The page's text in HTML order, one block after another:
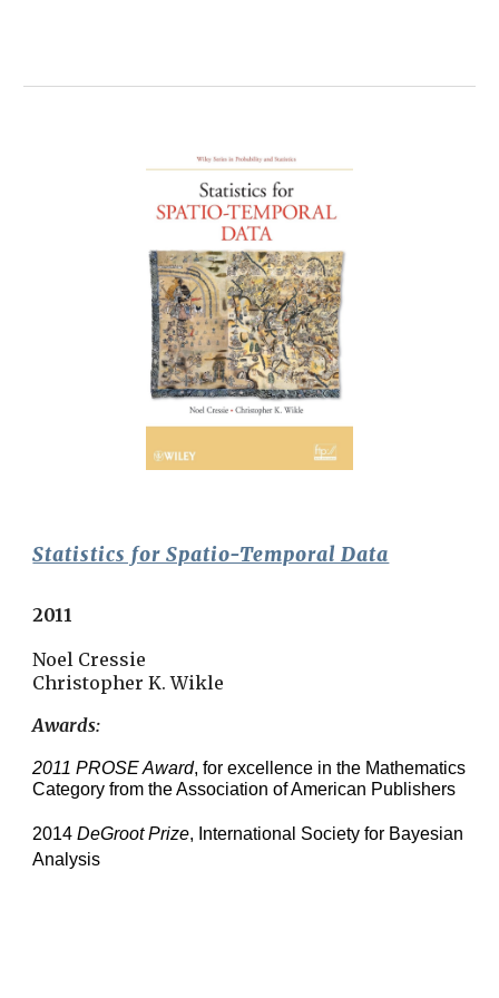
Statistics for Spatio-Temporal Data
2011
Noel Cressie
Christopher K. Wikle
Awards:
2011 PROSE Award, for excellence in the Mathematics
Category from the Association of American Publishers
2014 DeGroot Prize, International Society for Bayesian
Analysis